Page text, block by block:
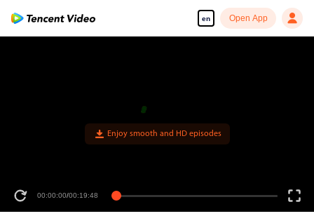
en Open App
Enjoy smooth and HD episodes
00:00:00/00:19:48